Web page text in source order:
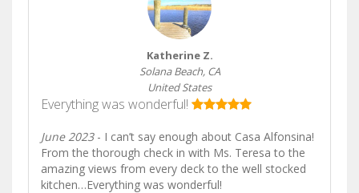
Katherine Z.
Solana Beach, CA
United States
Everything was wonderful!
June 2023- I can’t say enough about Casa Alfonsina!
From the thorough check in with Ms. Teresa to the
amazing views from every deck to the well stocked
kitchen…Everything was wonderful!